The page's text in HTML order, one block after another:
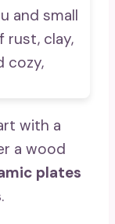
with a
a wood
plates
.